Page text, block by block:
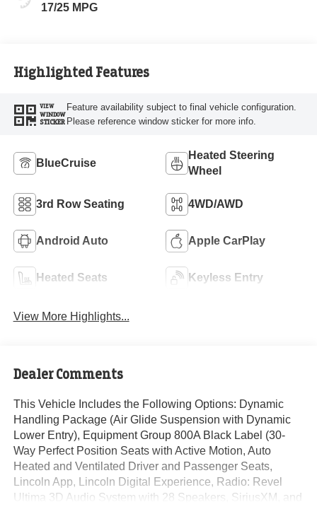
17/25 MPG
Highlighted Features
VIEW
WINDOW
STICKER
Feature availability subject to final vehicle configuration.
Please reference window sticker for more info.
BlueCruise
Heated Steering
Wheel
3rd Row Seating 4WD/AWD
Android Auto Apple CarPlay
Heated Seats Keyless Entry
View More Highlights...
Dealer Comments
This Vehicle Includes the Following Options: Dynamic
Handling Package (Air Glide Suspension with Dynamic
Lower Entry), Equipment Group 800A Black Label (30-
Way Perfect Position Seats with Active Motion, Auto
Heated and Ventilated Driver and Passenger Seats,
Lincoln App, Lincoln Digital Experience, Radio: Revel
Ultima 3D Audio System with 28 Speakers, SiriusXM, and